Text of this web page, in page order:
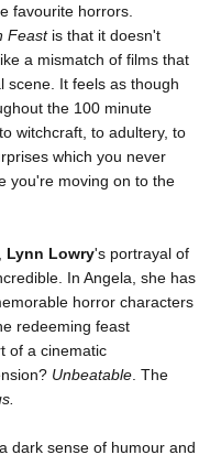
favourite horrors.
Feastis that it doesn't
a mismatch of films that
scene. It feels as though
the 100 minute
witchcraft, to adultery, to
which you never
you're moving on to the
Lynn Lowry's portrayal of
In Angela, she has
horror characters
redeeming feast
of a cinematic
Unbeatable. The
dark sense of humour and